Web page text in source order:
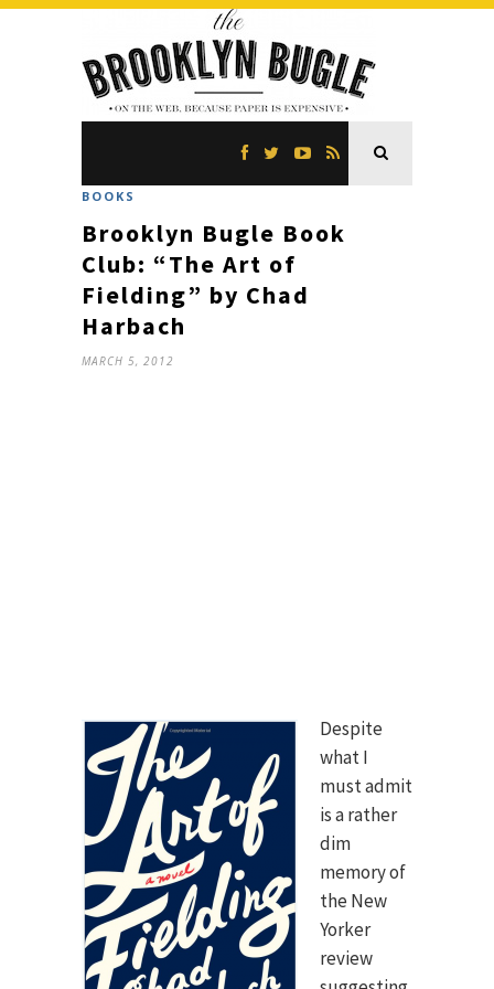
BOOKS
Brooklyn Bugle Book
Club: “The Art of
Fielding” by Chad
Harbach
MARCH 5, 2012
Despite
what I
must admit
is a rather
dim
memory of
the New
Yorker
review